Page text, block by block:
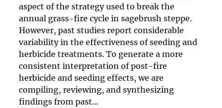
aspect of the strategy used to break the
annual grass-fire cycle in sagebrush steppe.
However, past studies report considerable
variability in the effectiveness of seeding and
herbicide treatments. To generate a more
consistent interpretation of post-fire
herbicide and seeding effects, we are
compiling, reviewing, and synthesizing
findings from past...